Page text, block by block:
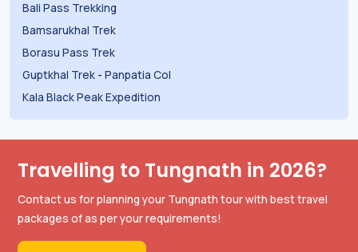
Bali Pass Trekking
Bamsarukhal Trek
Borasu Pass Trek
Guptkhal Trek - Panpatia Col
Kala Black Peak Expedition
Travelling to Tungnath in 2026?
Contact us for planning your Tungnath tour with best travel
packages of as per your requirements!